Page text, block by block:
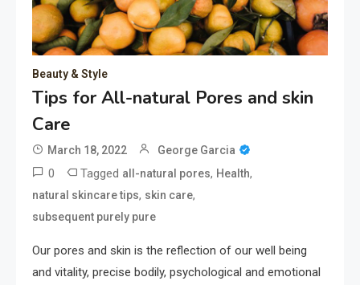
Beauty & Style
Tips for All-natural Pores and skin
Care
March 18, 2022 George Garcia
0 Tagged all-natural pores, Health,
natural skincare tips, skin care,
subsequent purely pure
Our pores and skin is the reflection of our well being
and vitality, precise bodily, psychological and emotional